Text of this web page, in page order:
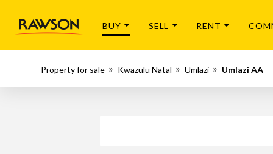
BUY SELL RENT
Property for sale Kwazulu Natal Umlazi Umlazi AA